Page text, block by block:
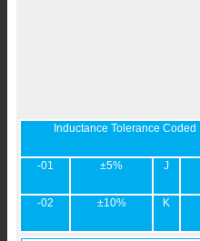
Inductance Tolerance
-01 ±5% J
-02 ±10% K